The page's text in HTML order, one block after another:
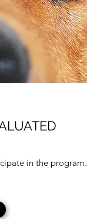
in the program.